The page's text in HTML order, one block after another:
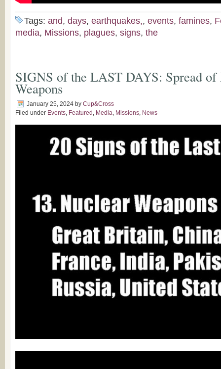
Tags: and, days, earthquakes,, events, famines,
media, Missions, plagues, signs, the
SIGNS of the LAST DAYS: Spread of
Weapons
January 25, 2024 by Cup&Cross
Filed under Events, Featured , Media, Missions, News